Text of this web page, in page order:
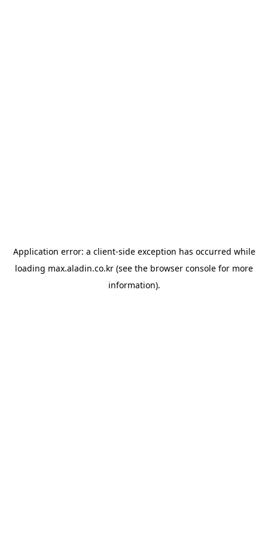
Application error: a client-side exception has occurred while
loading max.aladin.co.kr (see the browser console for more
information).